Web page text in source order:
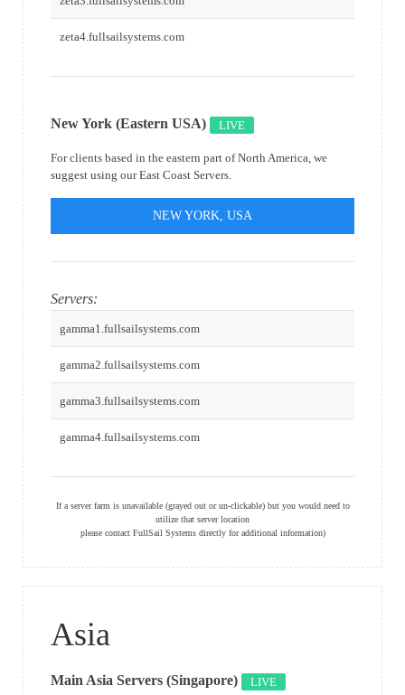
zeta4.fullsailsystems.com
New York (Eastern USA) LIVE
For clients based in the eastern part of North America, we
suggest using our East Coast Servers.
NEW YORK, USA
Servers:
gamma1.fullsailsystems.com
gamma2.fullsailsystems.com
gamma3.fullsailsystems.com
gamma4.fullsailsystems.com
If a server farm is unavailable (grayed out or un-clickable) but you would need to
utilize that server location
please contact FullSail Systems directly for additional information)
Asia
Main Asia Servers (Singapore) LIVE